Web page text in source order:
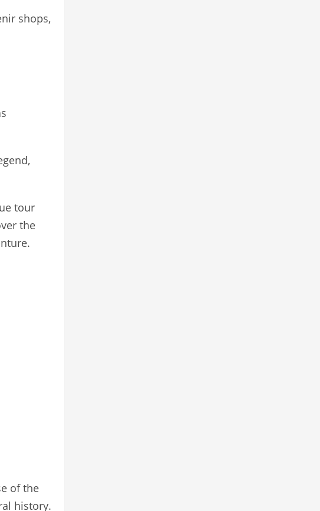
shops,
tour
the
of the
history.